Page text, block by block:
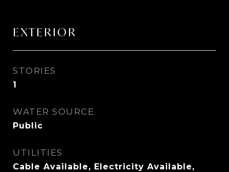
EXTERIOR
STORIES
1
WATER SOURCE
Public
UTILITIES
Cable Available, Electricity Available,